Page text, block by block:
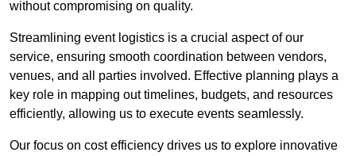
without compromising on quality.
Streamlining event logistics is a crucial aspect of our
service, ensuring smooth coordination between vendors,
venues, and all parties involved. Effective planning plays a
key role in mapping out timelines, budgets, and resources
efficiently, allowing us to execute events seamlessly.
Our focus on cost efficiency drives us to explore innovative